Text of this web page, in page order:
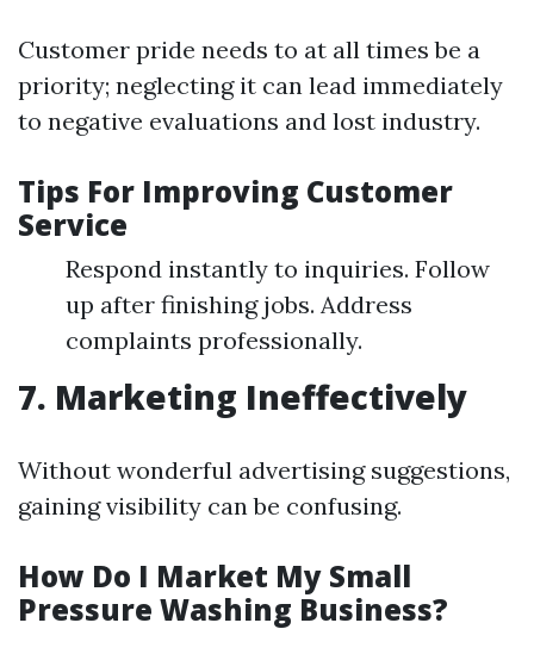
Customer pride needs to at all times be a
priority; neglecting it can lead immediately
to negative evaluations and lost industry.
Tips For Improving Customer
Service
Respond instantly to inquiries. Follow
up after finishing jobs. Address
complaints professionally.
7. Marketing Ineffectively
Without wonderful advertising suggestions,
gaining visibility can be confusing.
How Do I Market My Small
Pressure Washing Business?